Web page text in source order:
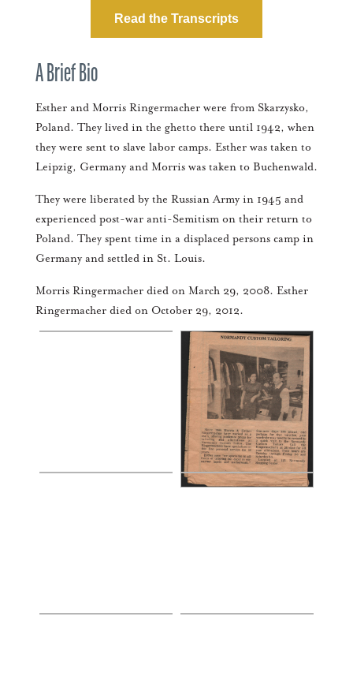
Read the Transcripts
A Brief Bio
Esther and Morris Ringermacher were from Skarzysko,
Poland. They lived in the ghetto there until 1942, when
they were sent to slave labor camps. Esther was taken to
Leipzig, Germany and Morris was taken to Buchenwald.
They were liberated by the Russian Army in 1945 and
experienced post-war anti-Semitism on their return to
Poland. They spent time in a displaced persons camp in
Germany and settled in St. Louis.
Morris Ringermacher died on March 29, 2008. Esther
Ringermacher died on October 29, 2012.